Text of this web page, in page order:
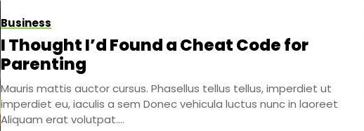
Business
I Thought I’d Found a Cheat Code for
Parenting
Mauris mattis auctor cursus. Phasellus tellus tellus, imperdiet ut
imperdiet eu, iaculis a sem Donec vehicula luctus nunc in laoreet
Aliquam erat volutpat....